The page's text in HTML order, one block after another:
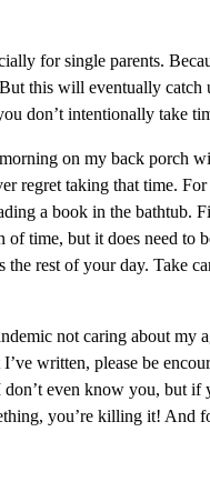
for single parents.
this will eventually
don’t intentionally take
on my back porch
regret taking that time.
a book in the bathtub.
of time, but it does need to
rest of your day. Take
not caring about my
written, please be
don’t even know you, but
you’re killing it! And